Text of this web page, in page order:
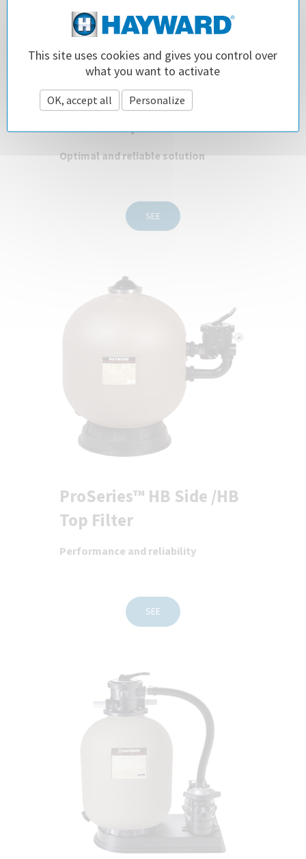
ProSeries™ HI Advanced
Optimal and reliable solution
SEE
ProSeries™ HB Side /HB
Top Filter
Performance and reliability
SEE
This site uses cookies and gives you control over
what you want to activate
OK, accept all Personalize